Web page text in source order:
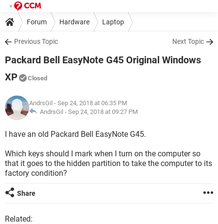
Forum Hardware Laptop
Previous Topic Next Topic
Packard Bell EasyNote G45 Original Windows
XP
Closed
AndrsGil - Sep 24, 2018 at 06:35 PM
AndrsGil - Sep 24, 2018 at 09:27 PM
I have an old Packard Bell EasyNote G45.
Which keys should I mark when I turn on the computer so
that it goes to the hidden partition to take the computer to its
factory condition?
Share
Related: